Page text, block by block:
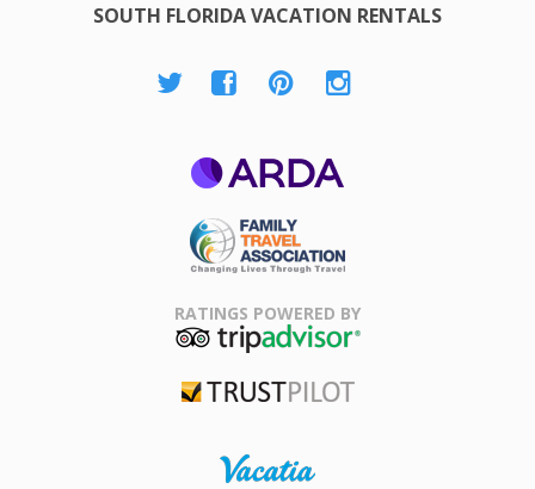
SOUTH FLORIDA VACATION RENTALS
Association
RATINGS POWERED BY